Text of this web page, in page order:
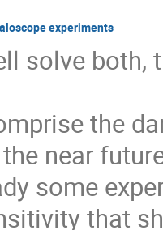
experiments
solve both,
the
near
some
that